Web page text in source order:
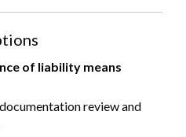
of liability means
review and